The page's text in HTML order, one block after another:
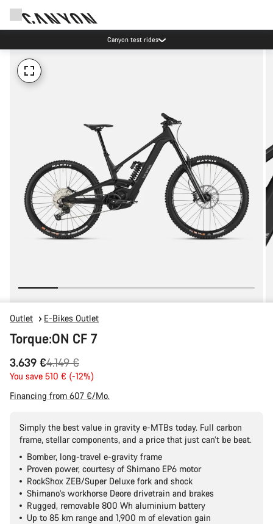
Canyon test rides
Outlet E-Bikes Outlet
Torque:ON CF 7
3.639 €
Original
price
4.149 €
You save 510 € (-12%)
Financing from 607 €/Mo.
Simply the best value in gravity e-MTBs today. Full carbon
frame, stellar components, and a price that just can’t be beat.
Bomber, long-travel e-gravity frame
Proven power, courtesy of Shimano EP6 motor
RockShox ZEB/Super Deluxe fork and shock
Shimano’s workhorse Deore drivetrain and brakes
Rugged, removable 800 Wh aluminium battery
Up to 85 km range and 1,900 m of elevation gain